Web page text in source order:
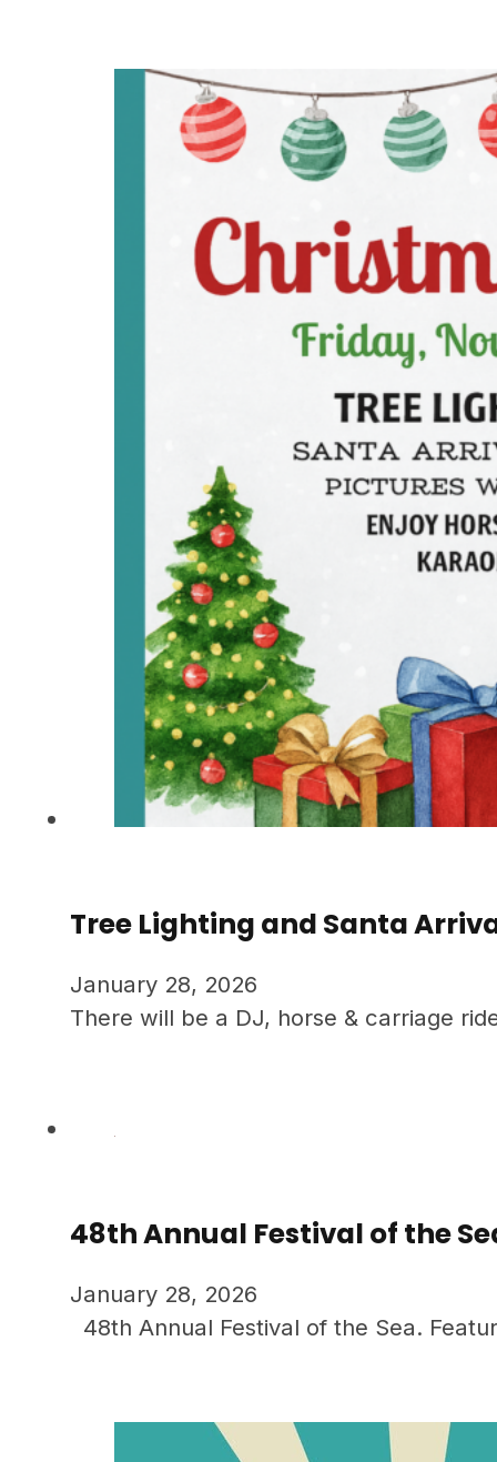
Tree Lighting and Santa
January 28, 2026
There will be a DJ, horse & carriage
48th Annual Festival of the
January 28, 2026
48th Annual Festival of the Sea.